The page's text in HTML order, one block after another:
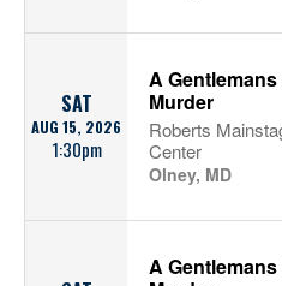
SAT
AUG 15, 2026
1:30pm
A
Murder
Roberts
Center
Olney, MD
A